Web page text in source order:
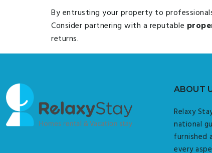
By entrusting your property to
Consider partnering with a reputable
returns.
ABOUT
Relaxy
national
furnished
every